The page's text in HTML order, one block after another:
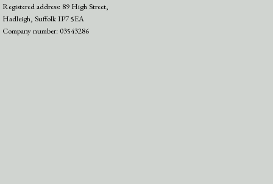
Registered address: 89 High Street,
Hadleigh, Suffolk IP7 5EA
Company number: 03543286